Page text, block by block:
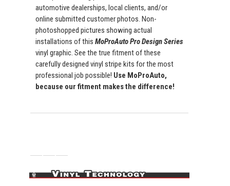
automotive dealerships, local clients, and/or
online submitted customer photos. Non-
photoshopped pictures showing actual
installations of this MoProAuto Pro Design Series
vinyl graphic. See the true fitment of these
carefully designed vinyl stripe kits for the most
professional job possible! Use MoProAuto,
because our fitment makes the difference!